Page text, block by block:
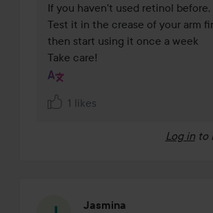
If you haven't used retinol
Test it in the crease of your arm
then start using it once a week
Take care!
1 likes
Log in to
Jasmina